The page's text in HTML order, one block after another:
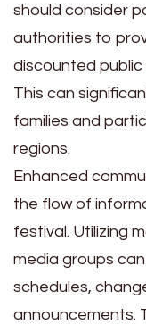
should consider
authorities to
discounted
This can
families and
regions.
Enhanced
the flow of
festival. Utilizing
media groups
schedules,
announcements.